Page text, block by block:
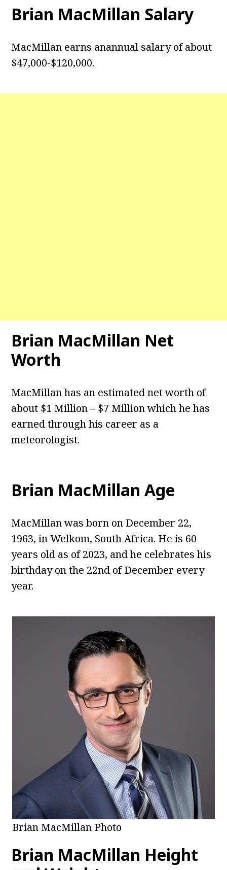
Brian MacMillan Salary
MacMillan earns anannual salary of about
$47,000-$120,000.
Brian MacMillan Net
Worth
MacMillan has an estimated net worth of
about $1 Million – $7 Million which he has
earned through his career as a
meteorologist.
Brian MacMillan Age
MacMillan was born on December 22,
1963, in Welkom, South Africa. He is 60
years old as of 2023, and he celebrates his
birthday on the 22nd of December every
year.
Brian MacMillan Photo
Brian MacMillan Height